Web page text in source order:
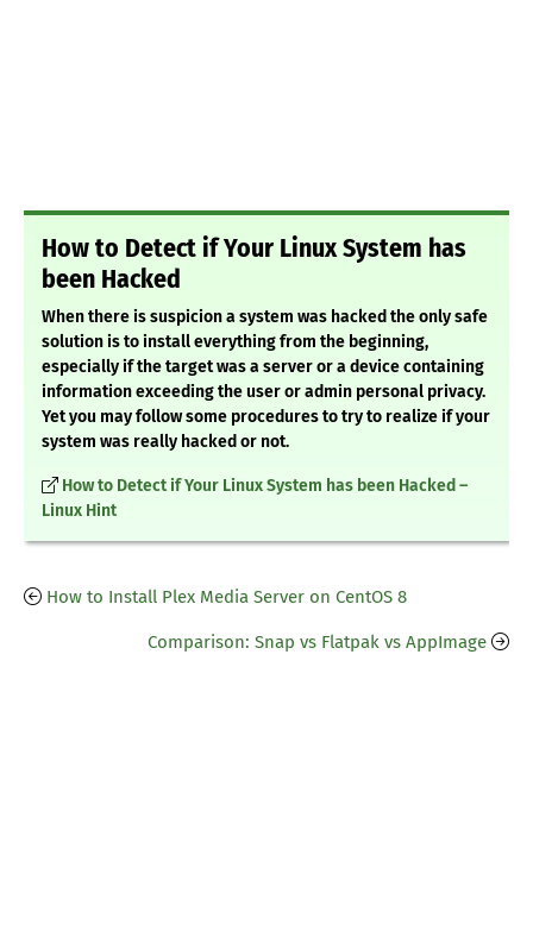
How to Detect if Your Linux System has
been Hacked
When there is suspicion a system was hacked the only safe
solution is to install everything from the beginning,
especially if the target was a server or a device containing
information exceeding the user or admin personal privacy.
Yet you may follow some procedures to try to realize if your
system was really hacked or not.
How to Detect if Your Linux System has been Hacked –
Linux Hint
How to Install Plex Media Server on CentOS 8
Comparison: Snap vs Flatpak vs AppImage